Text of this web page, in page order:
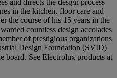
in the kitchen, floor care and
the course of his 15 years in the
countless design accolades
of prestigious organizations
Design Foundation (SVID)
board. See Electrolux products at